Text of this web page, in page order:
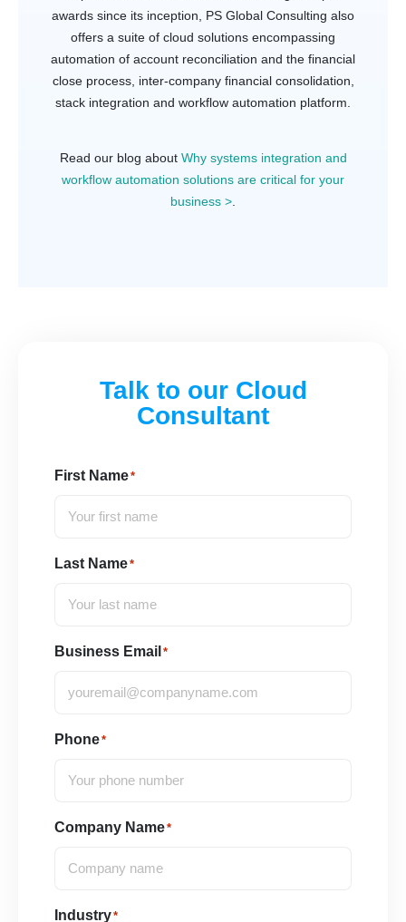
awards since its inception, PS Global Consulting also
offers a suite of cloud solutions encompassing
automation of account reconciliation and the financial
close process, inter-company financial consolidation,
stack integration and workflow automation platform.
Read our blog about Why systems integration and
workflow automation solutions are critical for your
business >
Talk to our Cloud
Consultant
First Name*
Last Name*
Business Email *
Phone*
Company Name*
Industry*